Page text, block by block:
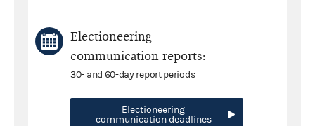
Electioneering
communication reports:
30- and 60-day report periods
Electioneering
communication deadlines